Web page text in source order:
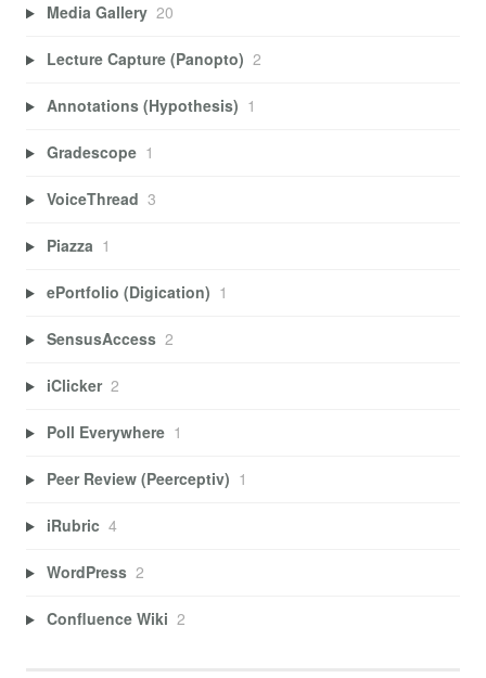
Media Gallery 20
Lecture Capture (Panopto) 2
Annotations (Hypothesis) 1
Gradescope 1
VoiceThread 3
Piazza 1
ePortfolio (Digication) 1
SensusAccess 2
iClicker 2
Poll Everywhere 1
Peer Review (Peerceptiv) 1
iRubric 4
WordPress 2
Confluence Wiki 2